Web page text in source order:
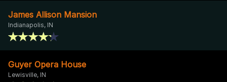
James Allison Mansion
Indianapolis, IN
Guyer Opera House
Lewisville, IN